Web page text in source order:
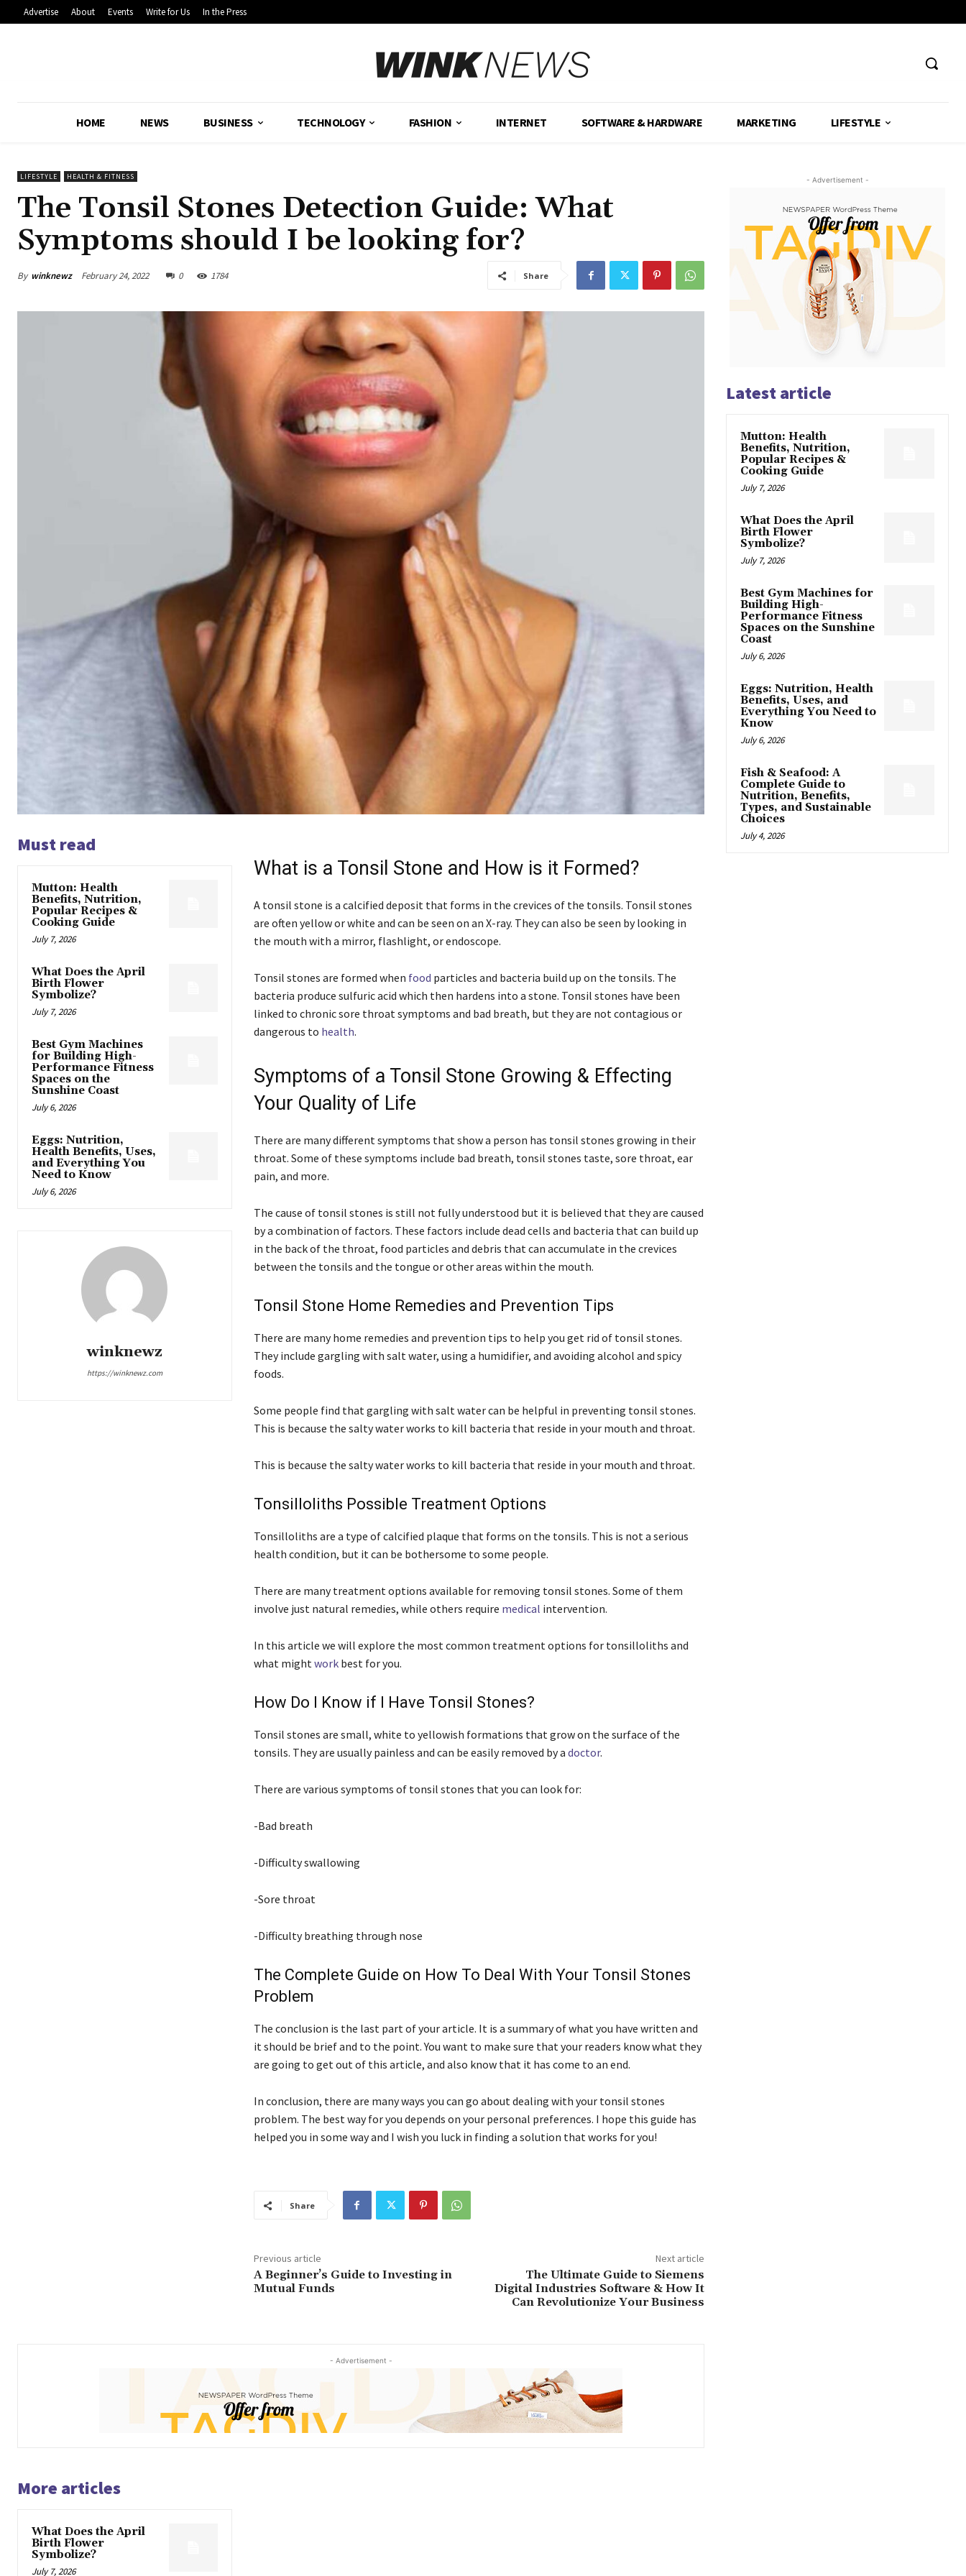
Advertise About Events Write for Us In the Press
HOME NEWS BUSINESS TECHNOLOGY FASHION INTERNET SOFTWARE & HARDWARE MARKETING LIFESTYLE
LIFESTYLE HEALTH & FITNESS
The Tonsil Stones Detection Guide: What
Symptoms should I be looking for?
By winknewz February 24, 2022 0 1784 Share
Must read
Mutton: Health
Benefits, Nutrition,
Popular Recipes &
Cooking Guide
July 7, 2026
What Does the April
Birth Flower
Symbolize?
July 7, 2026
Best Gym Machines
for Building High-
Performance Fitness
Spaces on the
Sunshine Coast
July 6, 2026
Eggs: Nutrition,
Health Benefits, Uses,
and Everything You
Need to Know
July 6, 2026
winknewz
https://winknewz.com
What is a Tonsil Stone and How is it Formed?
A tonsil stone is a calcified deposit that forms in the crevices of the tonsils. Tonsil stones
are often yellow or white and can be seen on an X-ray. They can also be seen by looking in
the mouth with a mirror, flashlight, or endoscope.
Tonsil stones are formed when food particles and bacteria build up on the tonsils. The
bacteria produce sulfuric acid which then hardens into a stone. Tonsil stones have been
linked to chronic sore throat symptoms and bad breath, but they are not contagious or
dangerous to health.
Symptoms of a Tonsil Stone Growing & Effecting
Your Quality of Life
There are many different symptoms that show a person has tonsil stones growing in their
throat. Some of these symptoms include bad breath, tonsil stones taste, sore throat, ear
pain, and more.
The cause of tonsil stones is still not fully understood but it is believed that they are caused
by a combination of factors. These factors include dead cells and bacteria that can build up
in the back of the throat, food particles and debris that can accumulate in the crevices
between the tonsils and the tongue or other areas within the mouth.
Tonsil Stone Home Remedies and Prevention Tips
There are many home remedies and prevention tips to help you get rid of tonsil stones.
They include gargling with salt water, using a humidifier, and avoiding alcohol and spicy
foods.
Some people find that gargling with salt water can be helpful in preventing tonsil stones.
This is because the salty water works to kill bacteria that reside in your mouth and throat.
This is because the salty water works to kill bacteria that reside in your mouth and throat.
Tonsilloliths Possible Treatment Options
Tonsilloliths are a type of calcified plaque that forms on the tonsils. This is not a serious
health condition, but it can be bothersome to some people.
There are many treatment options available for removing tonsil stones. Some of them
involve just natural remedies, while others require medical intervention.
In this article we will explore the most common treatment options for tonsilloliths and
what mightworkbest for you.
How Do I Know if I Have Tonsil Stones?
Tonsil stones are small, white to yellowish formations that grow on the surface of the
tonsils. They are usually painless and can be easily removed by a doctor.
There are various symptoms of tonsil stones that you can look for:
-Bad breath
-Difficulty swallowing
-Sore throat
-Difficulty breathing through nose
The Complete Guide on How To Deal With Your Tonsil Stones
Problem
The conclusion is the last part of your article. It is a summary of what you have written and
it should be brief and to the point. You want to make sure that your readers know what they
are going to get out of this article, and also know that it has come to an end.
In conclusion, there are many ways you can go about dealing with your tonsil stones
problem. The best way for you depends on your personal preferences. I hope this guide has
helped you in some way and I wish you luck in finding a solution that works for you!
Share
Previous article
A Beginner’s Guide to Investing in
Mutual Funds
Next article
The Ultimate Guide to Siemens
Digital Industries Software & How It
Can Revolutionize Your Business
- Advertisement -
More articles
What Does the April
Birth Flower
Symbolize?
July 7, 2026
- Advertisement -
Latest article
Mutton: Health
Benefits, Nutrition,
Popular Recipes &
Cooking Guide
July 7, 2026
What Does the April
Birth Flower
Symbolize?
July 7, 2026
Best Gym Machines for
Building High-
Performance Fitness
Spaces on the Sunshine
Coast
July 6, 2026
Eggs: Nutrition, Health
Benefits, Uses, and
Everything You Need to
Know
July 6, 2026
Fish & Seafood: A
Complete Guide to
Nutrition, Benefits,
Types, and Sustainable
Choices
July 4, 2026